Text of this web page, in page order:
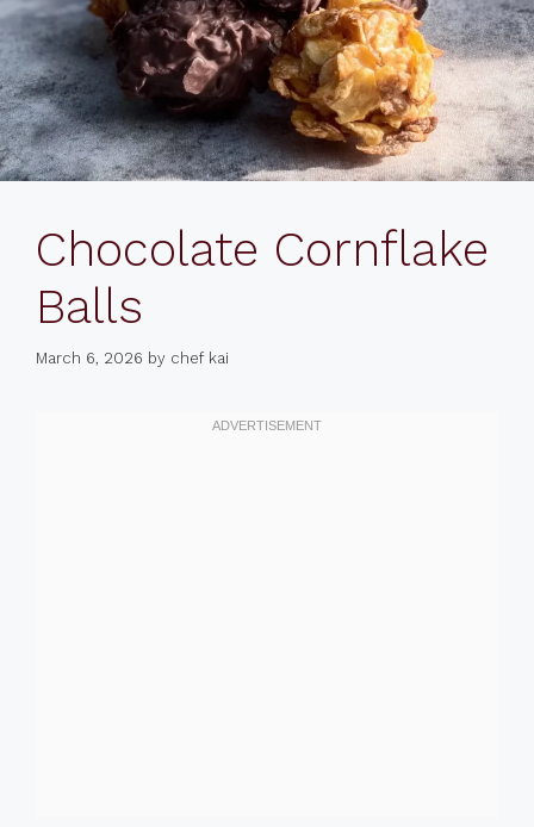
Chocolate Cornflake
Balls
March 6, 2026 by chef kai